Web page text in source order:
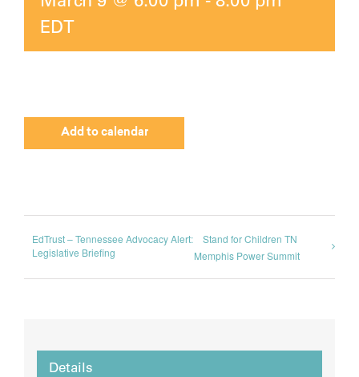
EDT
Add to calendar
EdTrust – Tennessee Advocacy Alert:
Legislative Briefing
Stand for Children TN
Memphis Power Summit
Details